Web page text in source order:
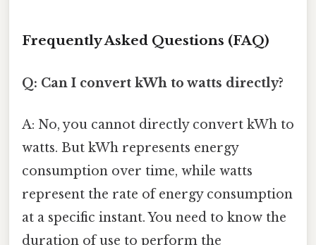
Frequently Asked Questions (FAQ)
Q: Can I convert kWh to watts directly?
A: No, you cannot directly convert kWh to
watts. But kWh represents energy
consumption over time, while watts
represent the rate of energy consumption
at a specific instant. You need to know the
duration of use to perform the